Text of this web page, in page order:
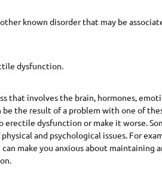
known disorder that may be
dysfunction.
that involves the brain, hormones,
the result of a problem with one of
erectile dysfunction or make it worse.
and psychological issues. For
make you anxious about maintaining